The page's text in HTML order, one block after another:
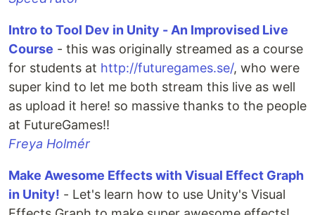
Intro to Tool Dev in Unity - An Improvised Live
Course - this was originally streamed as a course
for students at http://futuregames.se/, who were
super kind to let me both stream this live as well
as upload it here! so massive thanks to the people
at FutureGames!!
Freya Holmér
Make Awesome Effects with Visual Effect Graph
in Unity! - Let's learn how to use Unity's Visual